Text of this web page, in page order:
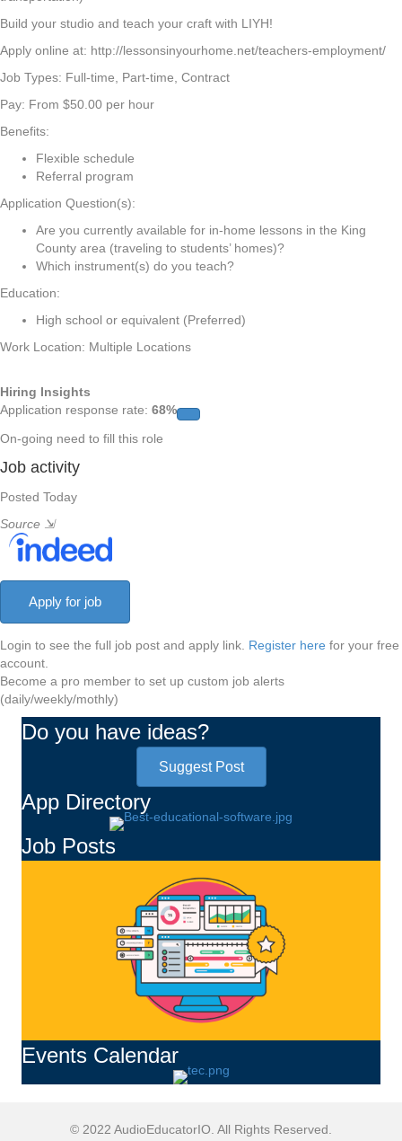
Build your studio and teach your craft with LIYH!
Apply online at: http://lessonsinyourhome.net/teachers-employment/
Job Types: Full-time, Part-time, Contract
Pay: From $50.00 per hour
Benefits:
Flexible schedule
Referral program
Application Question(s):
Are you currently available for in-home lessons in the King
County area (traveling to students’ homes)?
Which instrument(s) do you teach?
Education:
High school or equivalent (Preferred)
Work Location: Multiple Locations
Hiring Insights
Application response rate: 68%
On-going need to fill this role
Job activity
Posted Today
Source ⇲
Login to see the full job post and apply link. Register here for your free
account.
Become a pro member to set up custom job alerts
(daily/weekly/mothly)
Do you have ideas?
Suggest Post
App Directory
Job Posts
Events Calendar
© 2022 AudioEducatorIO. All Rights Reserved.